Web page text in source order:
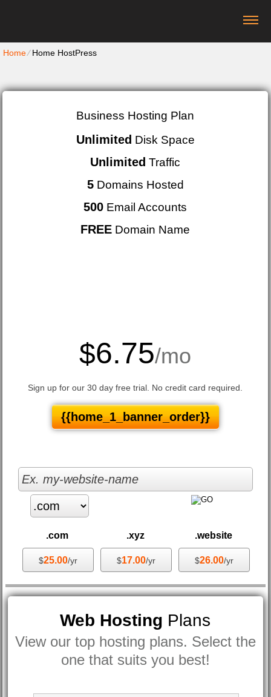
Home⁄Home HostPress
Business Hosting Plan
Unlimited Disk Space
Unlimited Traffic
5Domains Hosted
500 Email Accounts
FREE Domain Name
$6.75/mo
Sign up for our 30 day free trial. No credit card required.
{{home_1_banner_order}}
.com
$25.00/yr
.xyz
$17.00/yr
.website
$26.00/yr
Web Hosting Plans
View our top hosting plans. Select the
one that suits you best!